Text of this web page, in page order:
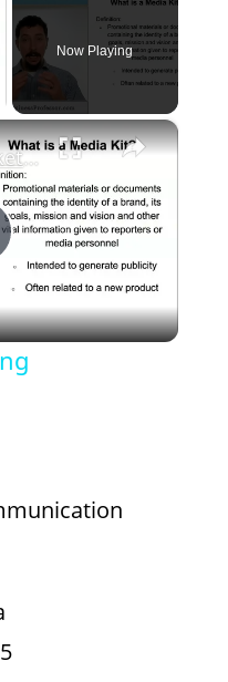
Now Playing
×
Media Kit - Marketing